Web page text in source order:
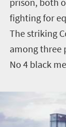
fighting for
The striking
among three
No 4 black